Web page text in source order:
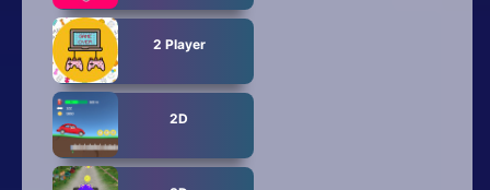
2 Player
2D